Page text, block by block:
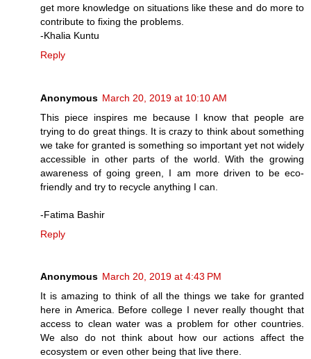
get more knowledge on situations like these and do more to
contribute to fixing the problems.
-Khalia Kuntu
Reply
Anonymous March 20, 2019 at 10:10 AM
This piece inspires me because I know that people are
trying to do great things. It is crazy to think about something
we take for granted is something so important yet not widely
accessible in other parts of the world. With the growing
awareness of going green, I am more driven to be eco-
friendly and try to recycle anything I can.
-Fatima Bashir
Reply
Anonymous March 20, 2019 at 4:43 PM
It is amazing to think of all the things we take for granted
here in America. Before college I never really thought that
access to clean water was a problem for other countries.
We also do not think about how our actions affect the
ecosystem or even other being that live there.